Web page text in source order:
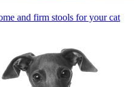
and firm stools for your cat